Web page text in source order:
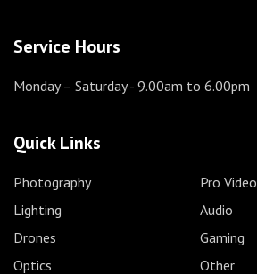
Service Hours
Monday – Saturday- 9.00am to 6.00pm
Quick Links
Photography
Pro Video
Lighting
Audio
Drones
Gaming
Optics
Other